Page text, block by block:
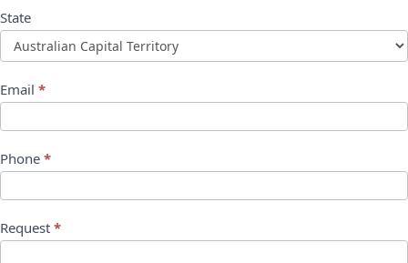
State
Email *
Phone *
Request *